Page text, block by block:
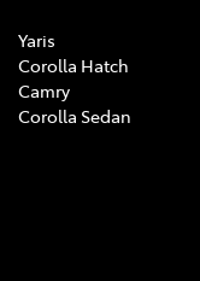
Yaris
Corolla Hatch
Camry
Corolla Sedan